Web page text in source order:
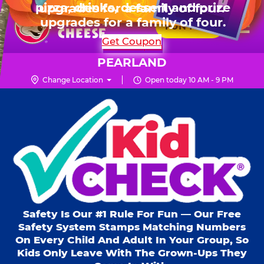
Skip
to
main
content
Chuck
Logo
☰
FUN PASS
PEARLAND
Change Location Open today 10 AM - 9 PM
Mon - Thurs10 AM - 9 PM
Fri10 AM - 10 PM
Sat10 AM - 10 PM
Sun11 AM - 9 PM
for 6 kids.
SHOP PARTIES
upgrades for a family of four.
Get Coupon
Kid Check®
Safety Is Our #1 Rule For Fun — Our Free
Safety System Stamps Matching Numbers
On Every Child And Adult In Your Group, So
Kids Only Leave With The Grown-Ups They